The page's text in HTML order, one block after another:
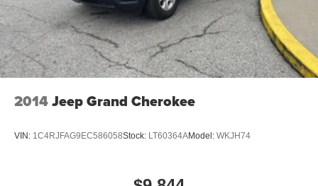
2014Jeep Grand Cherokee
VIN: 1C4RJFAG9EC586058Stock: LT60364AModel: WKJH74